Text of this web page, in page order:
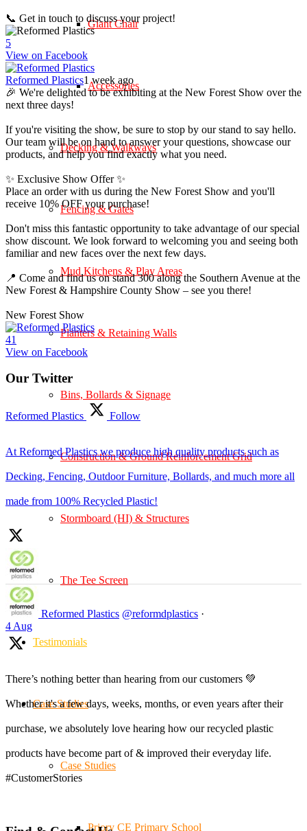
Giant Chair
Accessories
Decking & Walkways
Fencing & Gates
Mud Kitchens & Play Areas
Planters & Retaining Walls
Bins, Bollards & Signage
Construction & Ground Reinforcement Grid
Stormboard (HI) & Structures
The Tee Screen
Testimonials
Case Studies
Case Studies
Priory CE Primary School
📞 Get in touch to discuss your project!
5
View on Facebook
Reformed Plastics1 week ago
🎉 We're delighted to be exhibiting at the New Forest Show over the
next three days!
If you're visiting the show, be sure to stop by our stand to say hello.
Our team will be on hand to answer your questions, showcase our
products, and help you find exactly what you need.
✨ Exclusive Show Offer ✨
Place an order with us during the New Forest Show and you'll
receive 10% OFF your purchase!
Don't miss this fantastic opportunity to take advantage of our special
show discount. We look forward to welcoming you and seeing both
familiar and new faces over the next few days.
📍 Come and find us on stand 300 along the Southern Avenue at the
New Forest & Hampshire County Show – see you there!
New Forest Show
41
View on Facebook
Our Twitter
Reformed Plastics Follow
At Reformed Plastics we produce high quality products such as
Decking, Fencing, Outdoor Furniture, Bollards, and much more all
made from 100% Recycled Plastic!
Reformed Plastics @reformdplastics ·
4 Aug
There’s nothing better than hearing from our customers 💚
Whether it's a few days, weeks, months, or even years after their
purchase, we absolutely love hearing how our recycled plastic
products have become part of & improved their everyday life.
#CustomerStories